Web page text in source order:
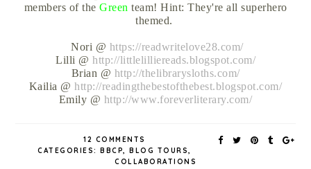
members of the Green team! Hint: They're all superhero
themed.
Nori @ https://readwritelove28.com/
Lilli @ http://littlelilliereads.blogspot.com/
Brian @ http://thelibrarysloths.com/
Kailia @http://readingthebestofthebest.blogspot.com/
Emily @ http://www.foreverliterary.com/
12 COMMENTS
CATEGORIES: BBCP, BLOG TOURS,
COLLABORATIONS